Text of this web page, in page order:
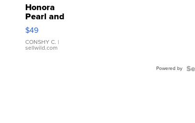
Honora
Pearl and
Pink
Leather
Bracelet
Adjustable
$49
CONSHY C. |
sellwild.com
Powered by